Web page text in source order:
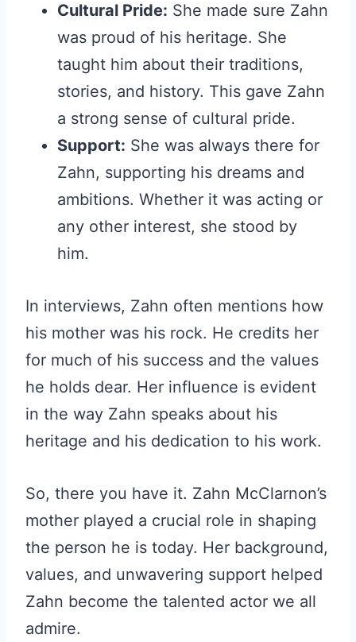
Cultural Pride: She made sure Zahn
was proud of his heritage. She
taught him about their traditions,
stories, and history. This gave Zahn
a strong sense of cultural pride.
Support: She was always there for
Zahn, supporting his dreams and
ambitions. Whether it was acting or
any other interest, she stood by
him.
In interviews, Zahn often mentions how
his mother was his rock. He credits her
for much of his success and the values
he holds dear. Her influence is evident
in the way Zahn speaks about his
heritage and his dedication to his work.
So, there you have it. Zahn McClarnon’s
mother played a crucial role in shaping
the person he is today. Her background,
values, and unwavering support helped
Zahn become the talented actor we all
admire.